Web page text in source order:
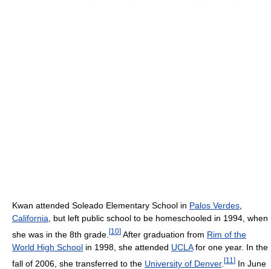
Kwan attended Soleado Elementary School in Palos Verdes
California , but left public school to be homeschooled in 1994, when
she was in the 8th grade. [10] After graduation from Rim of the
World High School in 1998, she attended UCLAfor one year. In the
fall of 2006, she transferred to the University of Denver. [11 ] In June